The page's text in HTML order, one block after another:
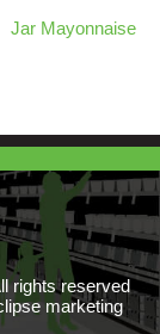
Jar Mayonnaise
rights reserved
marketing